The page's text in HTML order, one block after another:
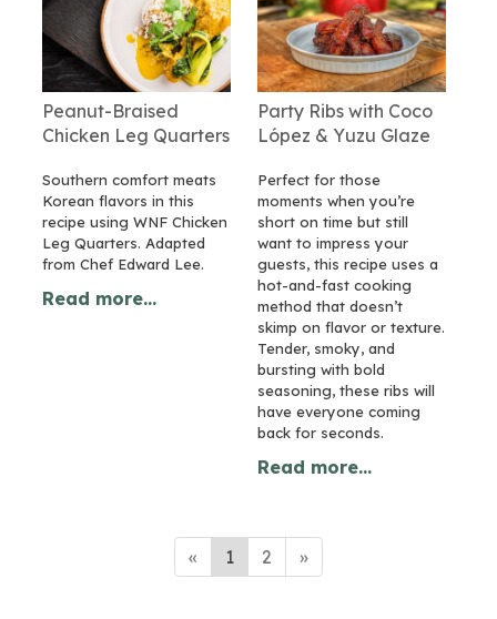
Peanut-Braised
Chicken Leg Quarters
Southern comfort meats
Korean flavors in this
recipe using WNF Chicken
Leg Quarters. Adapted
from Chef Edward Lee.
Read more...
Party Ribs with Coco
López & Yuzu Glaze
Perfect for those
moments when you’re
short on time but still
want to impress your
guests, this recipe uses a
hot-and-fast cooking
method that doesn’t
skimp on flavor or texture.
Tender, smoky, and
bursting with bold
seasoning, these ribs will
have everyone coming
back for seconds.
Read more...
« 1 2 »